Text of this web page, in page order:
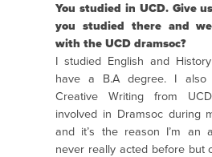
You studied in UCD. Give
you studied there and
with the UCD dramsoc?
I studied English and
have a B.A degree. I
Creative Writing from
involved in Dramsoc during
and it’s the reason I’m an
never really acted before but